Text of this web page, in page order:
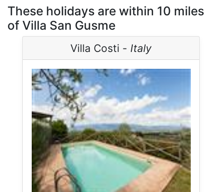
These holidays are within 10 miles
of Villa San Gusme
Villa Costi - Italy